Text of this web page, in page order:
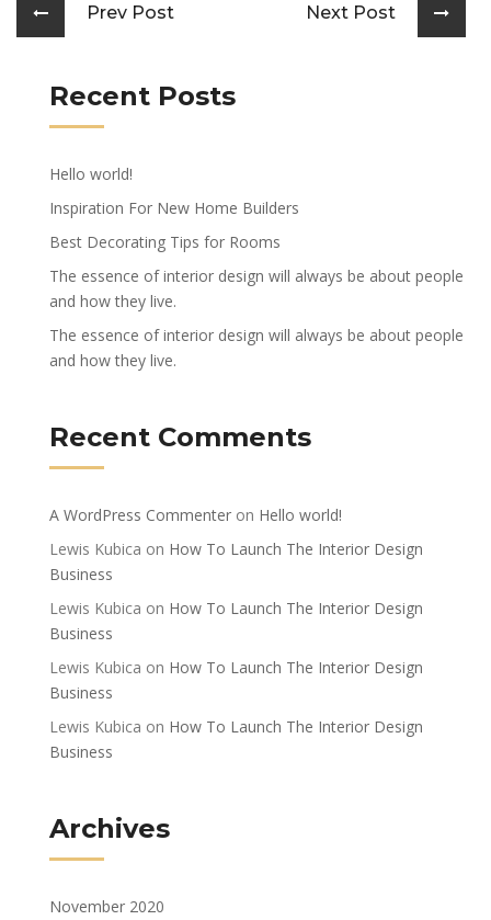
Prev Post Next Post
Recent Posts
Hello world!
Inspiration For New Home Builders
Best Decorating Tips for Rooms
The essence of interior design will always be about people
and how they live.
The essence of interior design will always be about people
and how they live.
Recent Comments
A WordPress Commenter on Hello world!
Lewis Kubica on How To Launch The Interior Design
Business
Lewis Kubica on How To Launch The Interior Design
Business
Lewis Kubica on How To Launch The Interior Design
Business
Lewis Kubica on How To Launch The Interior Design
Business
Archives
November 2020